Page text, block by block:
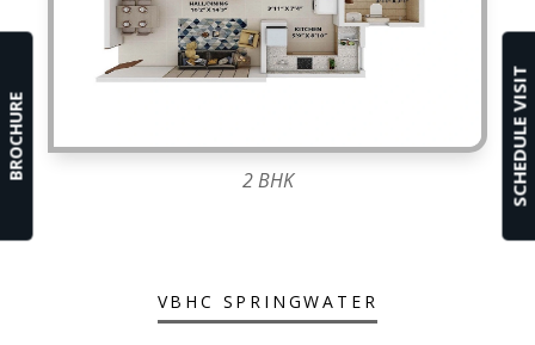
2 BHK
VBHC SPRINGWATER
BROCHURE SCHEDULE VISIT